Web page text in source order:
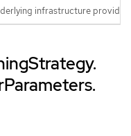
infrastructure provider